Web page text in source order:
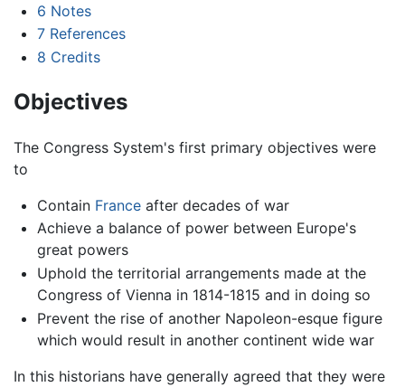
6 Notes
7 References
8 Credits
Objectives
The Congress System's first primary objectives were
to
Contain Franceafter decades of war
Achieve a balance of power between Europe's
great powers
Uphold the territorial arrangements made at the
Congress of Vienna in 1814-1815 and in doing so
Prevent the rise of another Napoleon-esque figure
which would result in another continent wide war
In this historians have generally agreed that they were